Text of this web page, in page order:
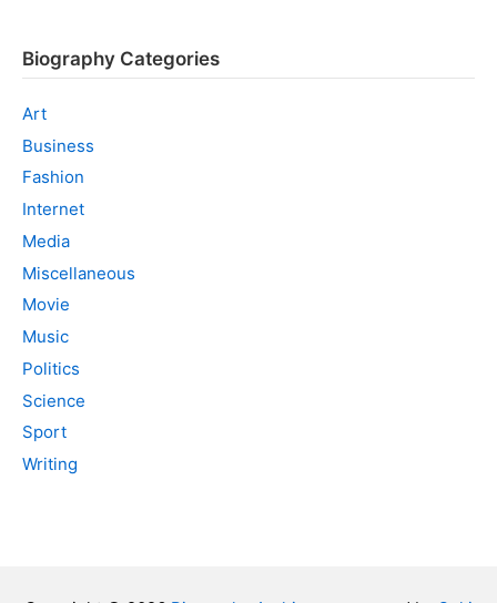
Biography Categories
Art
Business
Fashion
Internet
Media
Miscellaneous
Movie
Music
Politics
Science
Sport
Writing